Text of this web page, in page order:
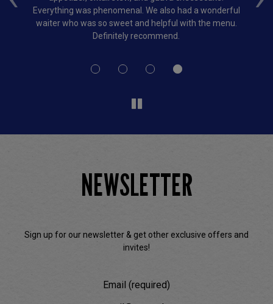
Everything was phenomenal. We also had a wonderful
waiter who was so sweet and helpful with the menu.
Definitely recommend.
NEWSLETTER
Sign up for our newsletter & get other exclusive offers and
invites!
Email (required)